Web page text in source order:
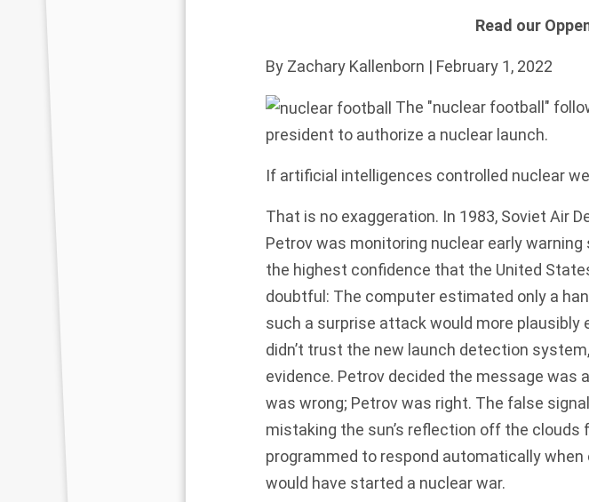
Read our
By Zachary Kallenborn | February 1, 2022
The "nuclear football"
president to authorize a nuclear launch.
If artificial intelligences controlled nuclear
That is no exaggeration. In 1983, Soviet Air
Petrov was monitoring nuclear early
the highest confidence that the United
doubtful: The computer estimated only a
such a surprise attack would more
didn’t trust the new launch detection
evidence. Petrov decided the message was
was wrong; Petrov was right. The false
mistaking the sun’s reflection off the clouds
programmed to respond automatically
would have started a nuclear war.